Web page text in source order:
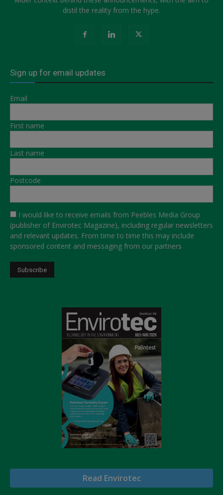
distil the reality from the hype.
Sign up for email updates
Email
First name
Last name
Postcode
I would like to receive emails from Peebles Media Group
(publisher of Envirotec Magazine), including regular newsletters
and relevant updates. From time to time this may include
sponsored content and messaging from our partners
Read Envirotec